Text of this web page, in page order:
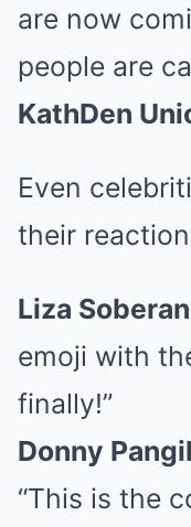
are now
people are
KathDen
Even
their
Liza
emoji with
finally!”
Donny
“This is the